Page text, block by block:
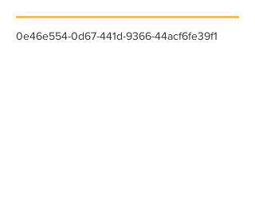
0e46e554-0d67-441d-9366-44acf6fe39f1